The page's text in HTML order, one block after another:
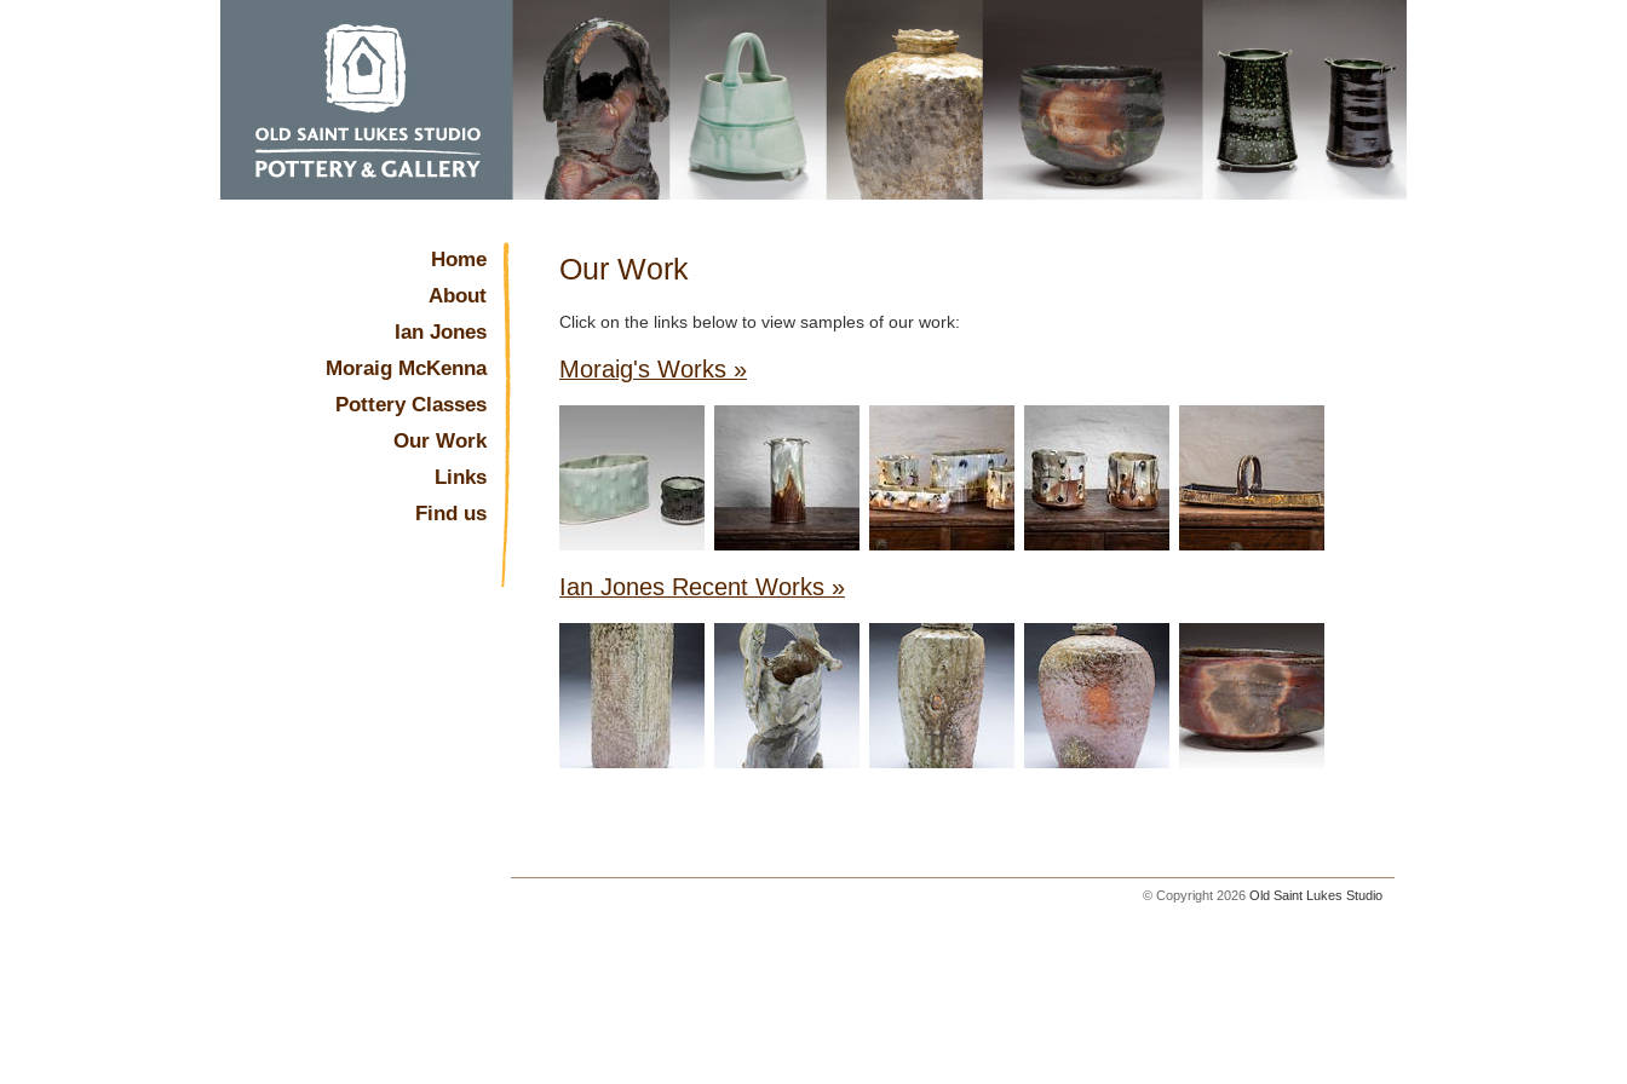
Home
About
Ian Jones
Moraig McKenna
Pottery Classes
Our Work
Links
Find us
Our Work
Click on the links below to view samples of our work:
Moraig's Works »
Ian Jones Recent Works »
© Copyright 2026 Old Saint Lukes Studio